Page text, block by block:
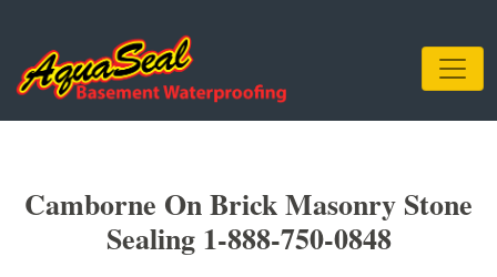
Camborne On Brick Masonry Stone
Sealing 1-888-750-0848